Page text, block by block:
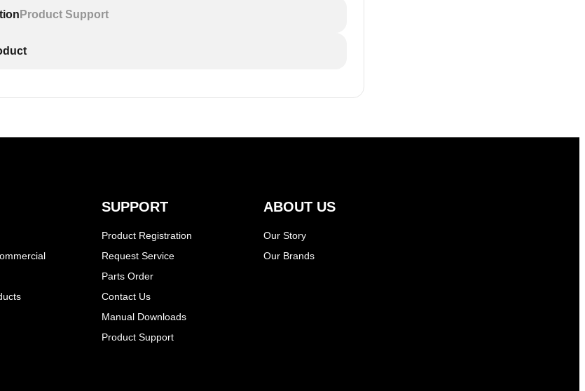
Product Support
SUPPORT
Product Registration
Request Service
Parts Order
Contact Us
Manual Downloads
Product Support
ABOUT US
Our Story
Our Brands